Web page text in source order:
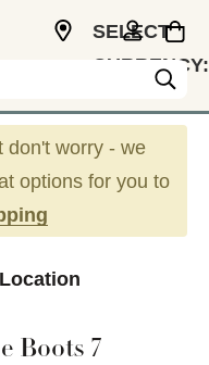
SELECT
CURRENCY:
don't worry - we
options for you to
Boots 7